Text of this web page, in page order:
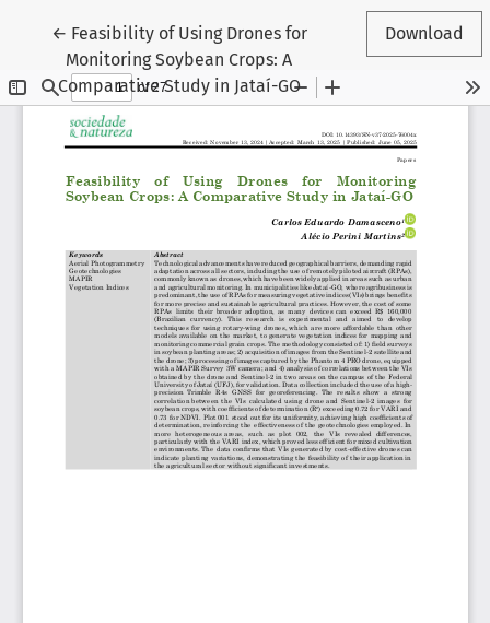
← Return to Article Details
Feasibility of Using Drones for
Monitoring Soybean Crops: A
Comparative Study in Jataí-GO
Download